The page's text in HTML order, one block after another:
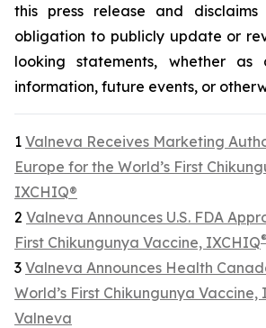
this press release and
obligation to publicly update or
looking statements, whether
information, future events, or
1 Valneva Receives Marketing
Europe for the World’s First
IXCHIQ®
2 Valneva Announces U.S. FDA
First Chikungunya Vaccine, IXCHIQ®
3 Valneva Announces Health
World’s First Chikungunya Vaccine,
Valneva